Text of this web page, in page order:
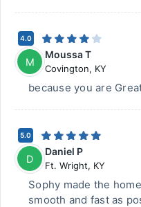
4.0
M
Moussa T
Covington, KY
because you are
5.0
D
Daniel P
Ft. Wright, KY
Sophy made the
smooth and fast as